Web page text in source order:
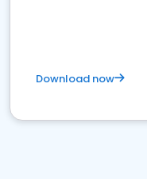
Download now